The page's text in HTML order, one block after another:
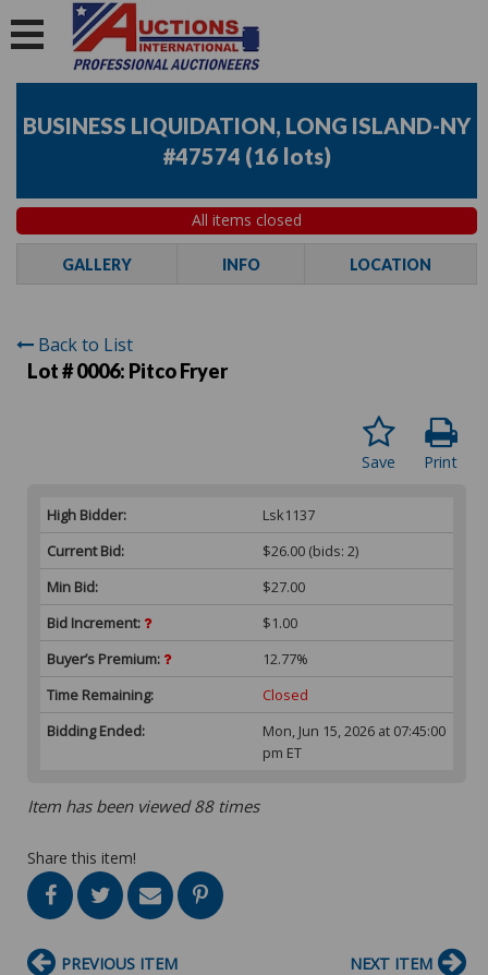
BUSINESS LIQUIDATION, LONG ISLAND-NY
#47574 (16 lots)
All items closed
GALLERY INFO LOCATION
Back to List
Lot # 0006: Pitco Fryer
Print
Save
High Bidder:
Lsk1137
Current Bid:
$26.00 (bids: 2)
Min Bid:
$27.00
Bid Increment:
$1.00
Buyer’s Premium:
12.77%
Time Remaining:
Closed
Bidding Ended:
Mon, Jun 15, 2026 at 07:45:00
pm ET
Item has been viewed 88 times
Share this item!
PREVIOUS ITEM NEXT ITEM